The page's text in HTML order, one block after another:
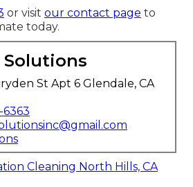
or visit our contact page to
today.
St Apt 6 Glendale, CA
6363
Cleaning North Hills, CA